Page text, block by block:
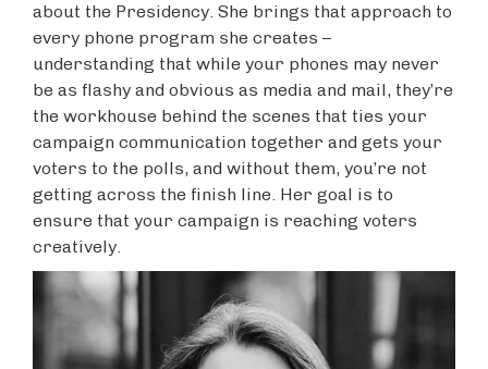
about the Presidency. She brings that approach to
every phone program she creates –
understanding that while your phones may never
be as flashy and obvious as media and mail, they’re
the workhouse behind the scenes that ties your
campaign communication together and gets your
voters to the polls, and without them, you’re not
getting across the finish line. Her goal is to
ensure that your campaign is reaching voters
creatively.